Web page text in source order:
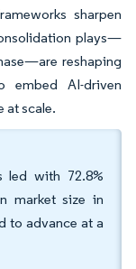
sharpen
plays—
reshaping
embed AI-driven
at scale.
led with 72.8%
market size in
to advance at a